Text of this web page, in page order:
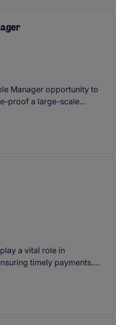
Manager opportunity to
proof a large-scale
the UK. With significant
a clear growth strategy,
with a strong focus on
a vital role in
timely payments.
skills.